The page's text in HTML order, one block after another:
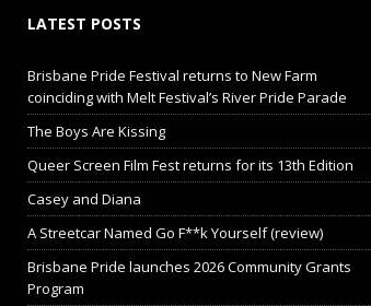
LATEST POSTS
Brisbane Pride Festival returns to New Farm
coinciding with Melt Festival’s River Pride Parade
The Boys Are Kissing
Queer Screen Film Fest returns for its 13th Edition
Casey and Diana
A Streetcar Named Go F**k Yourself (review)
Brisbane Pride launches 2026 Community Grants
Program